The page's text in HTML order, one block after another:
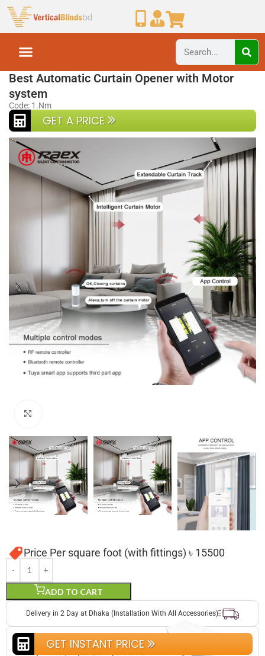
Best Automatic Curtain Opener with Motor
system
Code: 1.Nm
GET A PRICE
ADD TO CART
Delivery in 2 Day at Dhaka (Installation With All Accessories)
Price Per square foot (with fittings) ৳ 15500
GET INSTANT PRICE